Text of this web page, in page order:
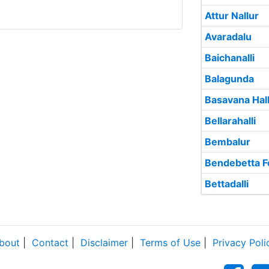
Attur Nallur
Avaradalu
Baichanalli
Balagunda
Basavana
Bellarahalli
Bembalur
Bendebetta
Bettadalli
Contact Disclaimer Terms of Use Privacy